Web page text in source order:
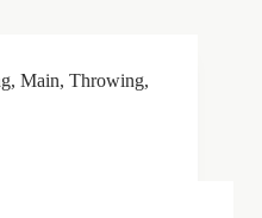
, Main, Throwing,